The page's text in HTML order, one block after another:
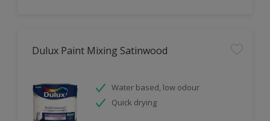
Dulux Paint Mixing Satinwood
Water based, low odour
Quick drying